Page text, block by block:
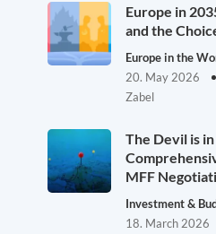
Europe in
and the
Europe in the
20. May 2026
Zabel
The Devil is
MFF
Investment &
18. March 2026